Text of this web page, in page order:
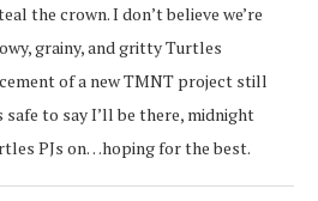
the crown. I don’t believe we’re
grainy, and gritty Turtles
of a new TMNT project still
to say I’ll be there, midnight
PJs on…hoping for the best.